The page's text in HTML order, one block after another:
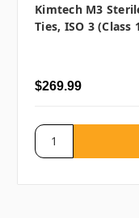
Kimtech M3
Ties, ISO 3 (Class
$269.99